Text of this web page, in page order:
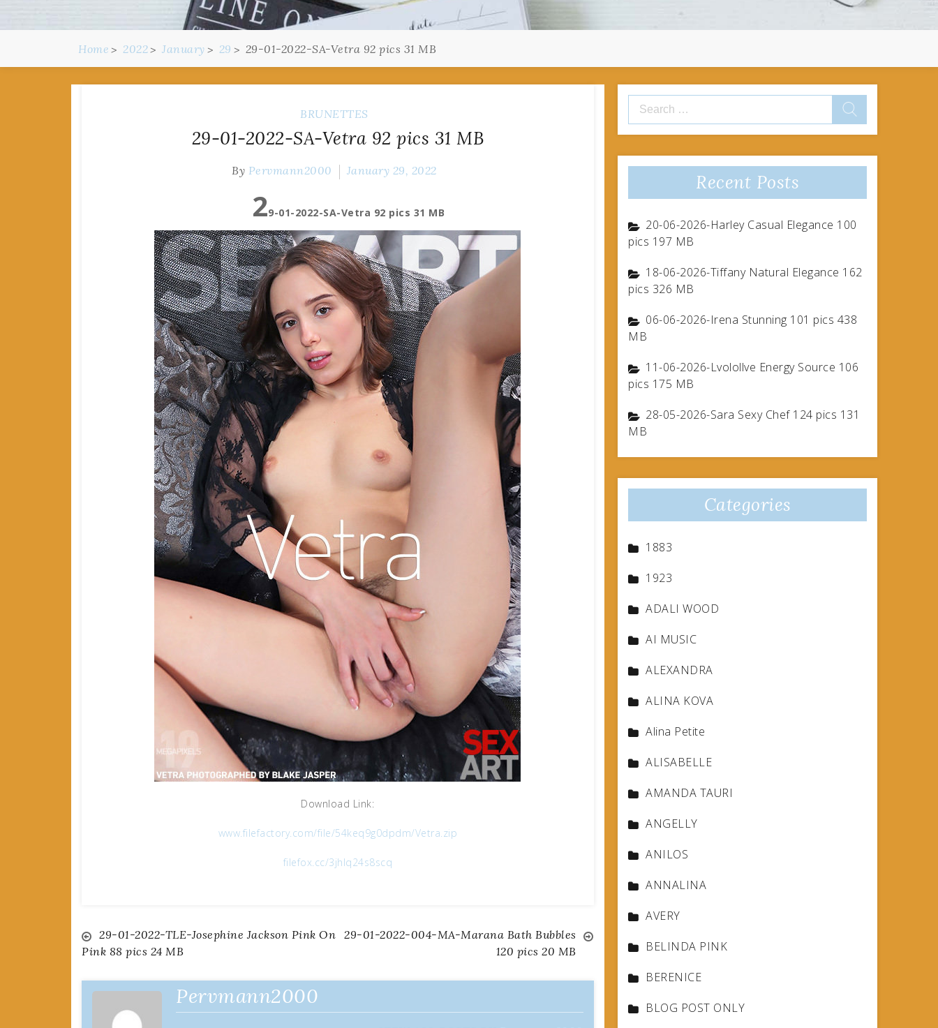
Home 2022 January 29 29-01-2022-SA-Vetra 92 pics 31 MB
BRUNETTES
29-01-2022-SA-Vetra 92 pics 31 MB
By Pervmann2000 January 29, 2022
29-01-2022-SA-Vetra 92 pics 31 MB
Download Link:
www.filefactory.com/file/54keq9g0dpdm/Vetra.zip
filefox.cc/3jhlq24s8scq
Post
navigation
29-01-2022-TLE-Josephine Jackson Pink On
Pink 88 pics 24 MB
29-01-2022-004-MA-Marana Bath Bubbles
120 pics 20 MB
Pervmann2000
Search
for:
Recent Posts
20-06-2026-Harley Casual Elegance 100
pics 197 MB
18-06-2026-Tiffany Natural Elegance 162
pics 326 MB
06-06-2026-Irena Stunning 101 pics 438
MB
11-06-2026-Lvolollve Energy Source 106
pics 175 MB
28-05-2026-Sara Sexy Chef 124 pics 131
MB
Categories
1883
1923
ADALI WOOD
AI MUSIC
ALEXANDRA
ALINA KOVA
Alina Petite
ALISABELLE
AMANDA TAURI
ANGELLY
ANILOS
ANNALINA
AVERY
BELINDA PINK
BERENICE
BLOG POST ONLY